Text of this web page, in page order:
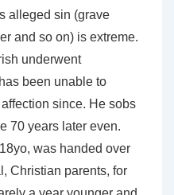
alleged sin (grave
and so on) is extreme.
underwent
been unable to
since. He sobs
70 years later even.
was handed over
Christian parents, for